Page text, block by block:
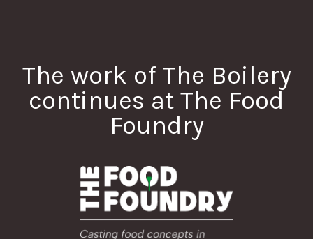
The work of The Boilery
continues at The Food
Foundry